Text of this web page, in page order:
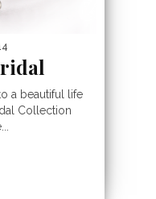
a beautiful life
Collection